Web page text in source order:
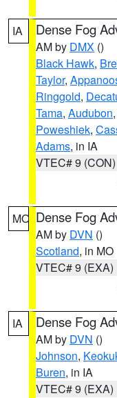
IA Dense Fog
AM by DMX ()
Black Hawk,
Taylor,
Ringgold,
Tama, Audubon,
Poweshiek,
Adams, in IA
VTEC# 9 (CON)
MO Dense Fog
AM by DVN ()
Scotland, in MO
VTEC# 9 (EXA)
IA Dense Fog
AM by DVN ()
Johnson,
Buren, in IA
VTEC# 9 (EXA)